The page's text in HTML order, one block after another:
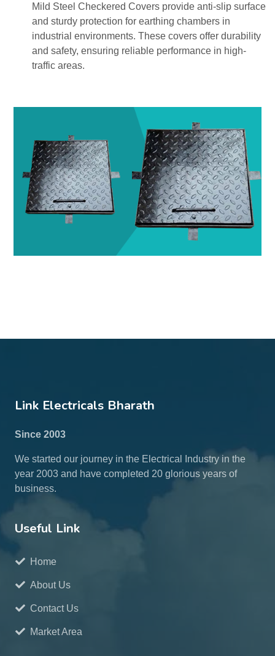
Mild Steel Checkered Covers provide anti-slip surface
and sturdy protection for earthing chambers in
industrial environments. These covers offer durability
and safety, ensuring reliable performance in high-
traffic areas.
Link Electricals Bharath
Since 2003
We started our journey in the Electrical Industry in the
year 2003 and have completed 20 glorious years of
business.
Useful Link
Home
About Us
Contact Us
Market Area